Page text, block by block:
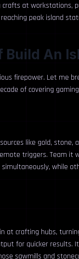
crafts at workstations,
peak island
Build An
firepower. Let me
of covering
like gold, stone,
triggers. Team
while
at crafting hubs,
for quicker results.
sawmills and